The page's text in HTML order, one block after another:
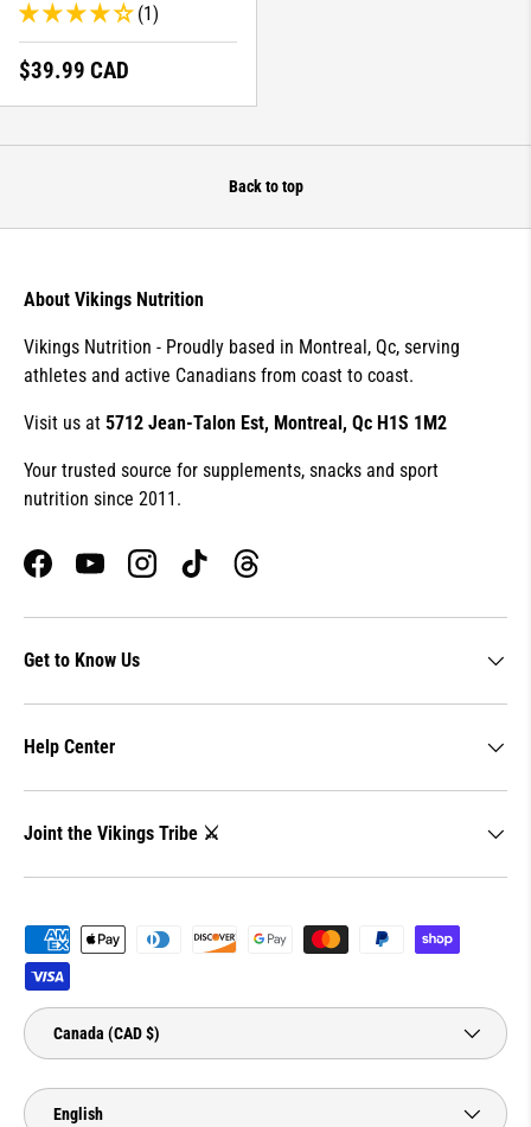
(1)
Regular price
$39.99 CAD
Back to top
About Vikings Nutrition
Vikings Nutrition - Proudly based in Montreal, Qc, serving
athletes and active Canadians from coast to coast.
Visit us at 5712 Jean-Talon Est, Montreal, Qc H1S 1M2
Your trusted source for supplements, snacks and sport
nutrition since 2011.
FacebookYouTubeInstagramTikTokThreads
Get to Know Us
Help Center
Joint the Vikings Tribe ⚔️
Payment methods accepted
Country/Region
Canada (CAD $)
Language
English